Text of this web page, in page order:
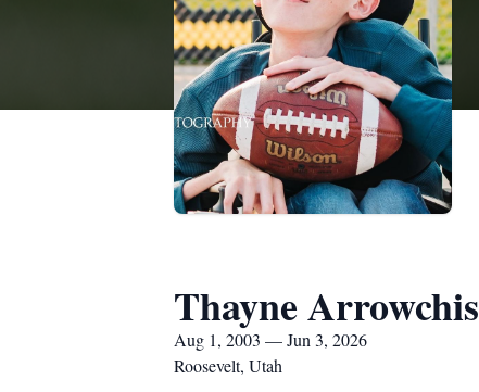
Thayne Arrowchis
Aug 1, 2003 — Jun 3, 2026
Roosevelt, Utah